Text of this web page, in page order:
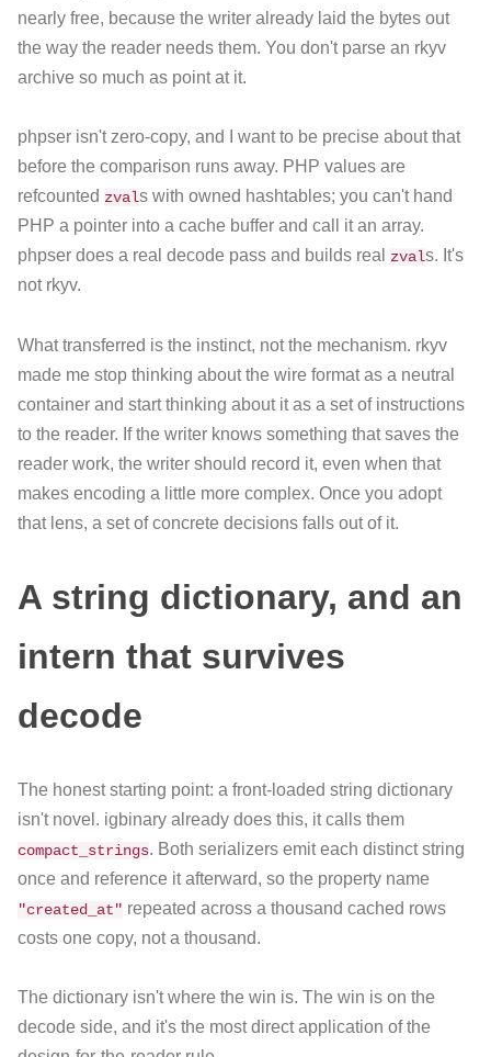
nearly free, because the writer already laid the bytes out
the way the reader needs them. You don't parse an rkyv
archive so much as point at it.
phpser isn't zero-copy, and I want to be precise about that
before the comparison runs away. PHP values are
refcounted zvals with owned hashtables; you can't hand
PHP a pointer into a cache buffer and call it an array.
phpser does a real decode pass and builds real zvals. It's
not rkyv.
What transferred is the instinct, not the mechanism. rkyv
made me stop thinking about the wire format as a neutral
container and start thinking about it as a set of instructions
to the reader. If the writer knows something that saves the
reader work, the writer should record it, even when that
makes encoding a little more complex. Once you adopt
that lens, a set of concrete decisions falls out of it.
A string dictionary, and an
intern that survives
decode
The honest starting point: a front-loaded string dictionary
isn't novel. igbinary already does this, it calls them
compact_strings. Both serializers emit each distinct string
once and reference it afterward, so the property name
"created_at" repeated across a thousand cached rows
costs one copy, not a thousand.
The dictionary isn't where the win is. The win is on the
decode side, and it's the most direct application of the